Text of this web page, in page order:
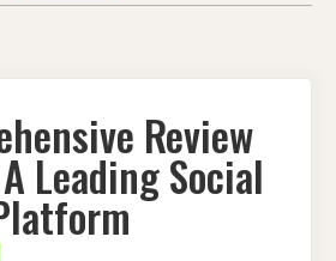
Review
Leading Social